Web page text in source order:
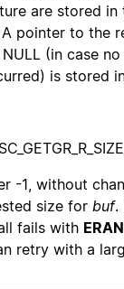
are stored in
A pointer to the
(in case
is stored
-1, without
size for buf.
fails with
retry with a